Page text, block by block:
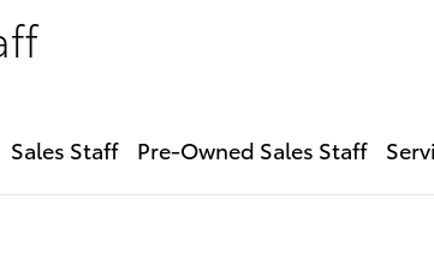
Sales Staff Pre-Owned Sales Staff